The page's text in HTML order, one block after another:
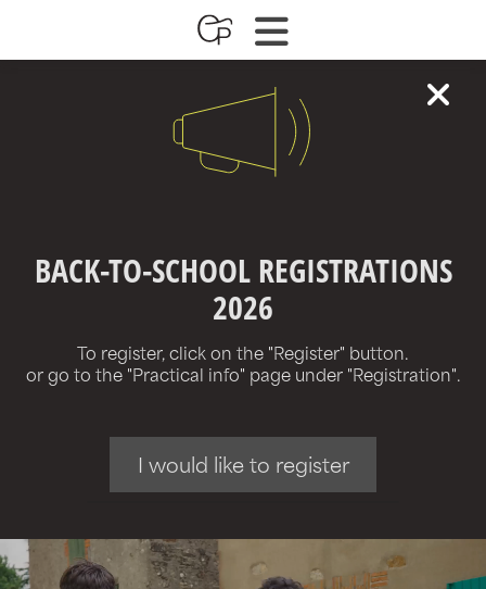
BACK-TO-SCHOOL REGISTRATIONS
2026
To register, click on the "Register" button.
or go to the "Practical info" page under "Registration".
I would like to register